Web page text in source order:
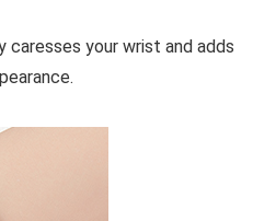
your wrist and adds